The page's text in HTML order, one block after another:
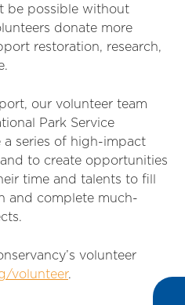
be possible without
donate more
restoration, research,
our volunteer team
Park Service
a series of high-impact
to create opportunities
time and talents to fill
and complete much-
volunteer
volunteer.